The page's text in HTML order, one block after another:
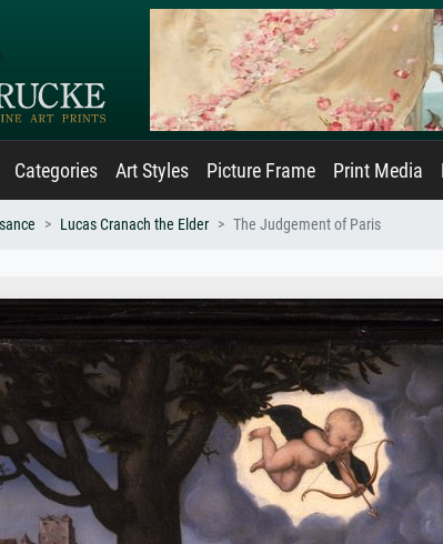
Categories Art Styles Picture Frame Print Media
Lucas Cranach the Elder The Judgement of Paris